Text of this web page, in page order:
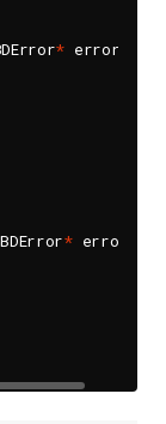
* error
* error